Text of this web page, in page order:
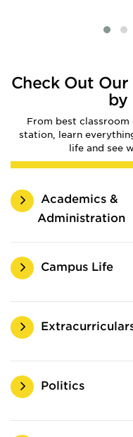
Check Out
by
From best
station, learn
life and see
Academics &
Administration
Campus Life
Politics